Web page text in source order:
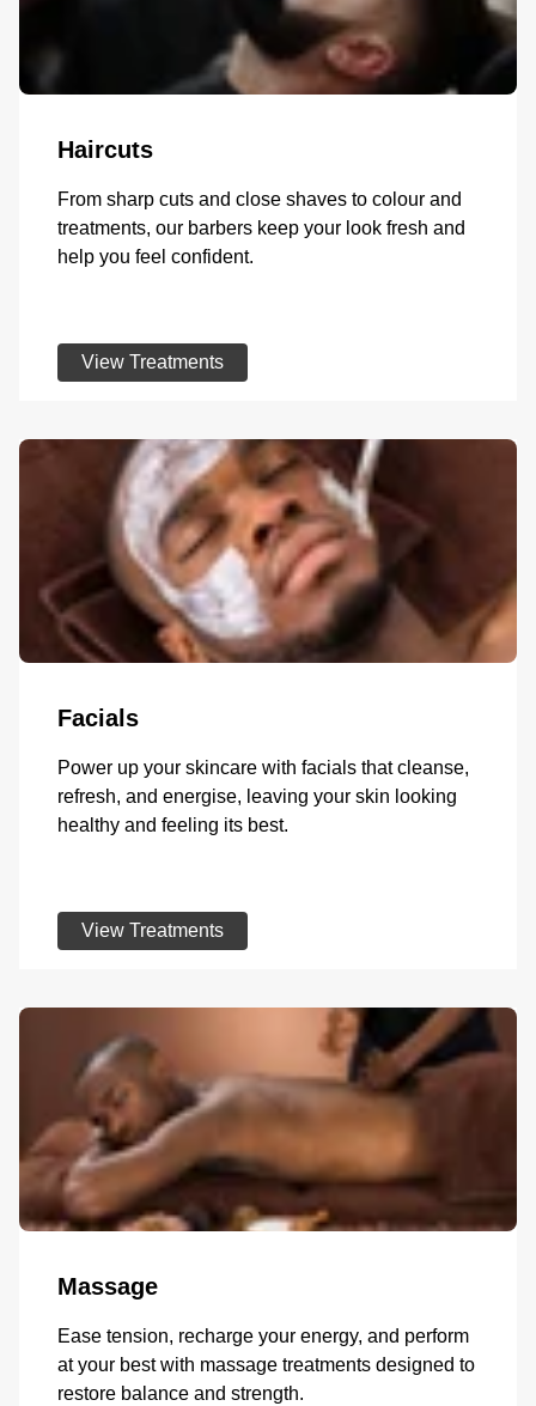
Haircuts
From sharp cuts and close shaves to colour and
treatments, our barbers keep your look fresh and
help you feel confident.
View Treatments
Facials
Power up your skincare with facials that cleanse,
refresh, and energise, leaving your skin looking
healthy and feeling its best.
View Treatments
Massage
Ease tension, recharge your energy, and perform
at your best with massage treatments designed to
restore balance and strength.